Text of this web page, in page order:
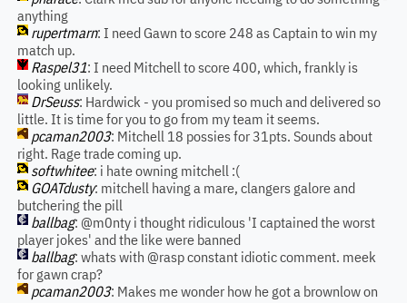
anything
rupertmarn: I need Gawn to score 248 as Captain to win my
match up.
Raspel31: I need Mitchell to score 400, which, frankly is
looking unlikely.
DrSeuss: Hardwick - you promised so much and delivered so
little. It is time for you to go from my team it seems.
pcaman2003: Mitchell 18 possies for 31pts. Sounds about
right. Rage trade coming up.
softwhitee: i hate owning mitchell :(
GOATdusty: mitchell having a mare, clangers galore and
butchering the pill
ballbag: @m0nty i thought ridiculous 'I captained the worst
player jokes' and the like were banned
ballbag: whats with @rasp constant idiotic comment. meek
for gawn crap?
pcaman2003: Makes me wonder how he got a brownlow on